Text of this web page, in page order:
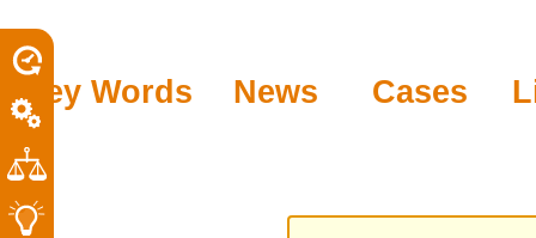
to
navigation
Key Words News Cases